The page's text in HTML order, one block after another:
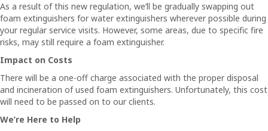
As a result of this new regulation, we’ll be gradually swapping out
foam extinguishers for water extinguishers wherever possible during
your regular service visits. However, some areas, due to specific fire
risks, may still require a foam extinguisher.
Impact on Costs
There will be a one-off charge associated with the proper disposal
and incineration of used foam extinguishers. Unfortunately, this cost
will need to be passed on to our clients.
We’re Here to Help